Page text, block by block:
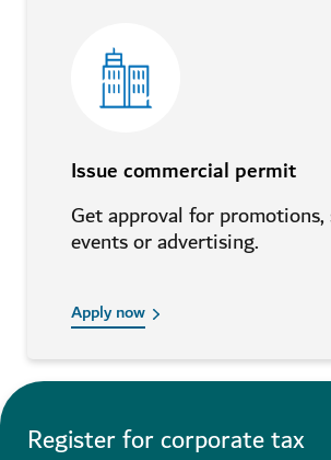
Issue commercial permit
Get approval for promotions,
events or advertising.
Apply now
Register for corporate tax